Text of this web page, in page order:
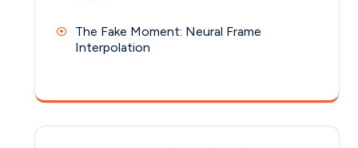
The Fake Moment: Neural Frame
Interpolation